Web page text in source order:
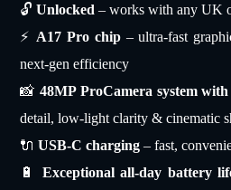
🔓Unlocked – works with any UK
⚡ A17 Pro chip– ultra-fast
next-gen efficiency
📸48MP ProCamera system
detail, low-light clarity & cinematic
🔌USB-C charging – fast,
🔋 Exceptional all-day battery